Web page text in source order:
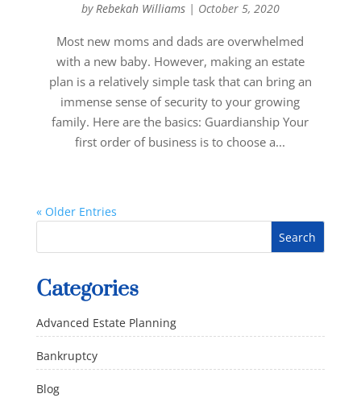
byRebekah Williams| October 5, 2020
Most new moms and dads are overwhelmed
with a new baby. However, making an estate
plan is a relatively simple task that can bring an
immense sense of security to your growing
family. Here are the basics: Guardianship Your
first order of business is to choose a...
« Older Entries
Categories
Advanced Estate Planning
Bankruptcy
Blog